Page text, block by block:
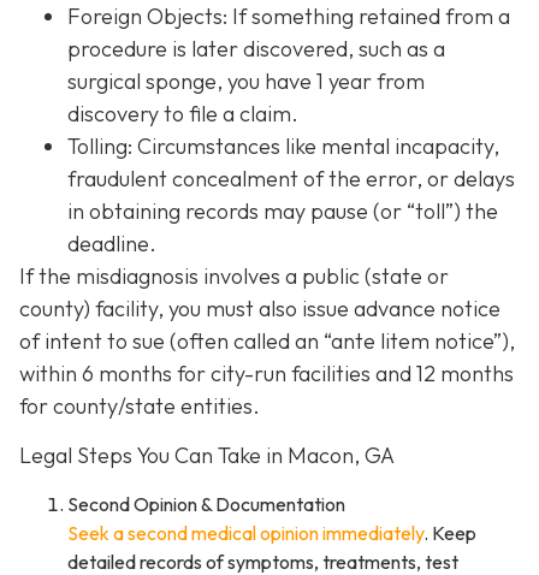
Foreign Objects: If something retained from a
procedure is later discovered, such as a
surgical sponge, you have 1 year from
discovery to file a claim.
Tolling: Circumstances like mental incapacity,
fraudulent concealment of the error, or delays
in obtaining records may pause (or “toll”) the
deadline.
If the misdiagnosis involves a public (state or
county) facility, you must also issue advance notice
of intent to sue (often called an “ante litem notice”),
within 6 months for city-run facilities and 12 months
for county/state entities.
Legal Steps You Can Take in Macon, GA
Second Opinion & Documentation
Seek a second medical opinion immediately. Keep
detailed records of symptoms, treatments, test